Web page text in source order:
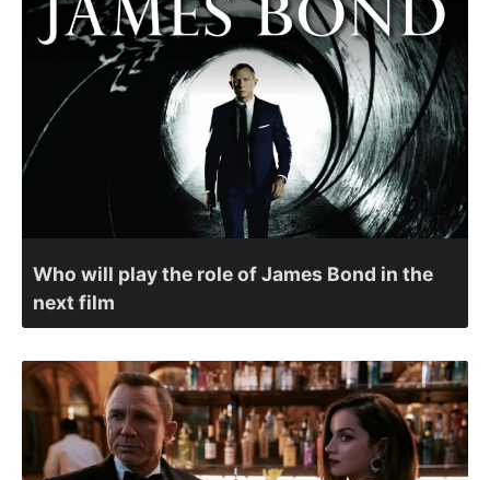
Who will play the role of James Bond in the
next film